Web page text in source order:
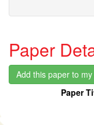
Paper
Paper